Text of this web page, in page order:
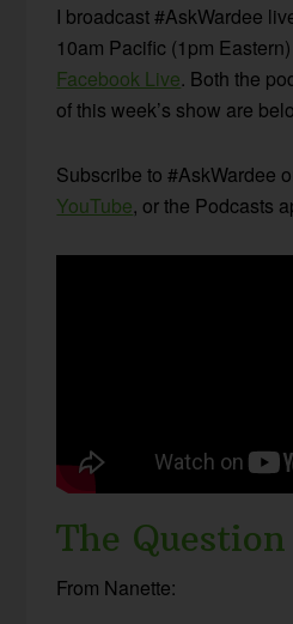
I broadcast #AskWardee
10am Pacific (1pm
Facebook Live. Both the
of this week’s show are
Subscribe to #AskWardee
YouTube, or the Podcasts
The Question
From Nanette: